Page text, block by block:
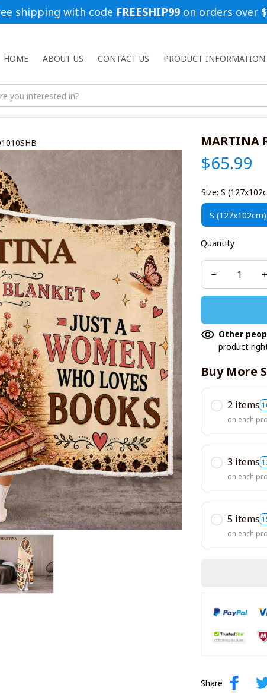
shipping with code FREESHIP99 on orders over
HOME ABOUT US CONTACT US PRODUCT INFORMATION
MARTINA
$65.99
Size: S
S (127x102cm)
Quantity
Other
product
Buy More
2 items
on each
3 items
on each
5 items
on each
Share